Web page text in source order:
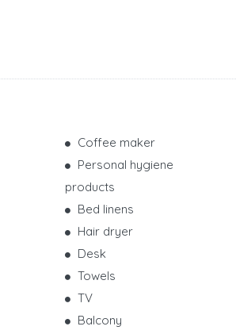
Coffee maker
Personal hygiene
products
Bed linens
Hair dryer
Desk
Towels
TV
Balcony